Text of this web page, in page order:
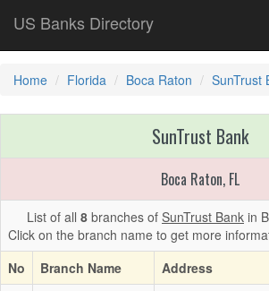
US Banks Directory
Home Florida Boca Raton SunTrust
SunTrust Bank
Boca Raton, FL
List of all 8 branches of SunTrust Bank in
Click on the branch name to get more
No
Branch Name
Address